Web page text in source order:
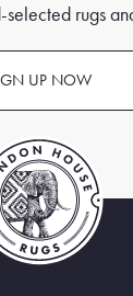
rugs
UP NOW